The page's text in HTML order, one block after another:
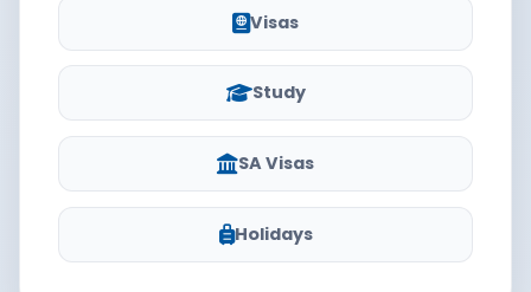
Visas
Study
SA Visas
Holidays